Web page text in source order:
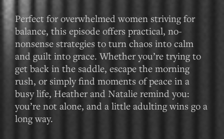
Perfect for overwhelmed women striving for
balance, this episode offers practical, no-
nonsense strategies to turn chaos into calm
and guilt into grace. Whether you’re trying to
get back in the saddle, escape the morning
rush, or simply find moments of peace in a
busy life, Heather and Natalie remind you:
you’re not alone, and a little adulting wins go a
long way.